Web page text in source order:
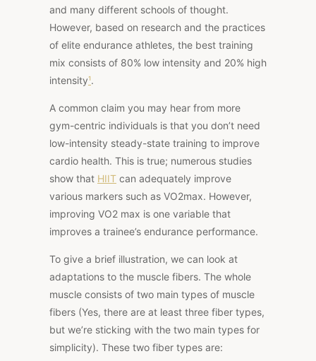
and many different schools of thought.
However, based on research and the practices
of elite endurance athletes, the best training
mix consists of 80% low intensity and 20% high
intensity¹.
A common claim you may hear from more
gym-centric individuals is that you don’t need
low-intensity steady-state training to improve
cardio health. This is true; numerous studies
show that HIIT can adequately improve
various markers such as VO2max. However,
improving VO2 max is one variable that
improves a trainee’s endurance performance.
To give a brief illustration, we can look at
adaptations to the muscle fibers. The whole
muscle consists of two main types of muscle
fibers (Yes, there are at least three fiber types,
but we’re sticking with the two main types for
simplicity). These two fiber types are: